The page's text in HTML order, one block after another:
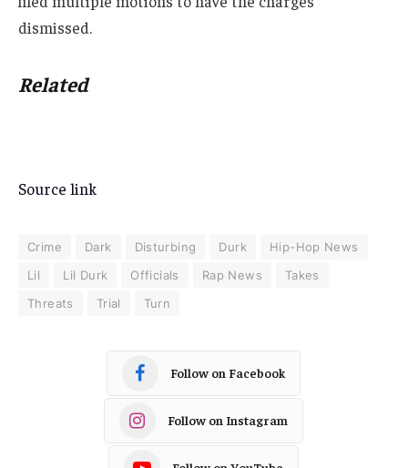
dismissed.
Related
Source link
Crime Dark Disturbing Durk
Hip-Hop News
Lil
Lil Durk Officials Rap News
Takes
Threats
Trial Turn
Follow on Facebook
Follow on Instagram